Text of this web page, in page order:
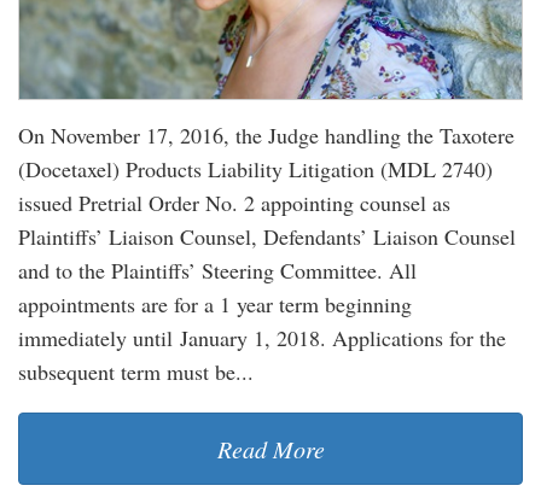
On November 17, 2016, the Judge handling the Taxotere
(Docetaxel) Products Liability Litigation (MDL 2740)
issued Pretrial Order No. 2 appointing counsel as
Plaintiffs’ Liaison Counsel, Defendants’ Liaison Counsel
and to the Plaintiffs’ Steering Committee. All
appointments are for a 1 year term beginning
immediately until January 1, 2018. Applications for the
subsequent term must be...
Read More